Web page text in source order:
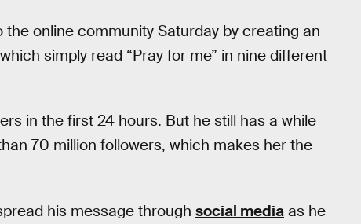
online community Saturday by creating an
simply read “Pray for me” in nine different
in the first 24 hours. But he still has a while
70 million followers, which makes her the
his message through social media as he